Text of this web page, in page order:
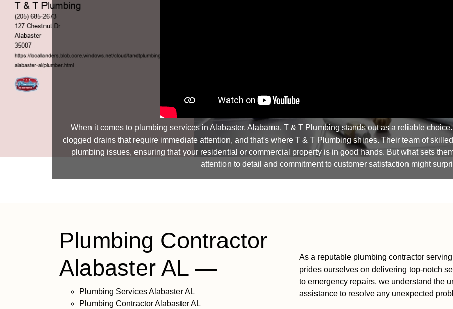
When it comes to plumbing services in Alabaster, Alabama, T & T Plumbing stands out as a reliable
clogged drains that require immediate attention, and that's where T & T Plumbing shines. Their team of
plumbing issues, ensuring that your residential or commercial property is in good hands. But what sets
attention to detail and commitment to customer satisfaction might
Plumbing Contractor
Alabaster AL —
Plumbing Services Alabaster AL
Plumbing Contractor Alabaster AL
As a reputable plumbing contractor
prides ourselves on delivering top-notch
to emergency repairs, we understand the
assistance to resolve any unexpected